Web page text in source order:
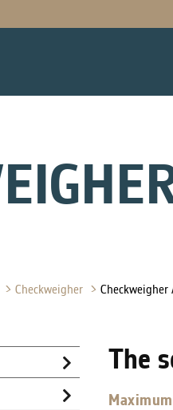
Checkweigher Checkweigher
The